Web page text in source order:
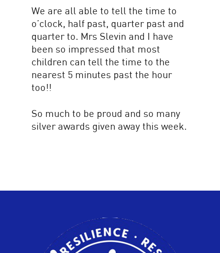
We are all able to tell the time to
o’clock, half past, quarter past and
quarter to. Mrs Slevin and I have
been so impressed that most
children can tell the time to the
nearest 5 minutes past the hour
too!!
So much to be proud and so many
silver awards given away this week.